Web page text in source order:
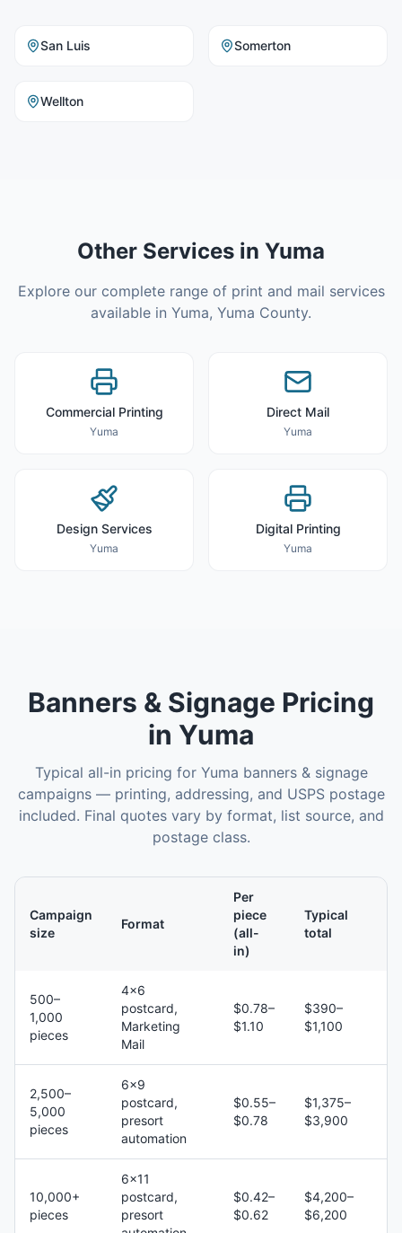
San Luis Somerton
Wellton
Other Services in Yuma
Explore our complete range of print and mail services
available in Yuma, Yuma County.
Commercial Printing
Yuma
Direct Mail
Yuma
Design Services
Yuma
Digital Printing
Yuma
Banners & Signage Pricing
in Yuma
Typical all-in pricing for Yuma banners & signage
campaigns — printing, addressing, and USPS postage
included. Final quotes vary by format, list source, and
postage class.
Campaign
size
Format
Per
piece
(all-
in)
Typical
total
500–
1,000
pieces
4×6
postcard,
Marketing
Mail
$0.78–
$1.10
$390–
$1,100
2,500–
5,000
pieces
6×9
postcard,
presort
automation
$0.55–
$0.78
$1,375–
$3,900
10,000+
pieces
6×11
postcard,
presort
$0.42–
$0.62
$4,200–
$6,200